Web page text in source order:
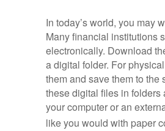
In today’s world, you may
Many financial institutions
electronically. Download
a digital folder. For
them and save them to the
these digital files in folders
your computer or an
like you would with paper